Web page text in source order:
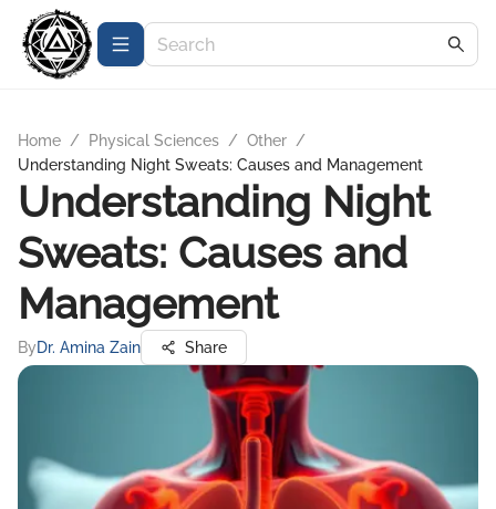
Home / Physical Sciences / Other /
Understanding Night Sweats: Causes and Management
Understanding Night
Sweats: Causes and
Management
ByDr. Amina Zain Share